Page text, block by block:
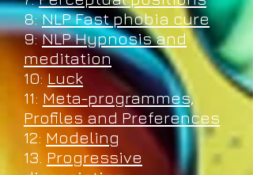
8:NLP Fast phobia cure
9:NLP Hypnosis and
meditation
10:Luck
11: Meta-programmes,
Profiles and Preferences
12: Modeling
13. Progressive